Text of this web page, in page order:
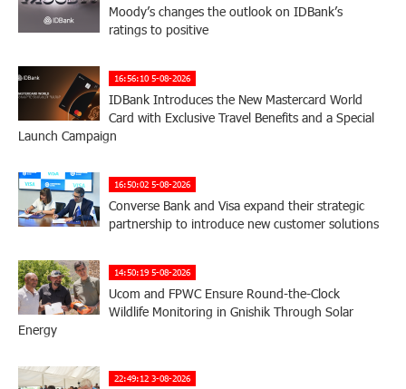
Moody’s changes the outlook on IDBank’s
ratings to positive
16:56:10 5-08-2026
IDBank Introduces the New Mastercard World
Card with Exclusive Travel Benefits and a Special
Launch Campaign
16:50:02 5-08-2026
Converse Bank and Visa expand their strategic
partnership to introduce new customer solutions
14:50:19 5-08-2026
Ucom and FPWC Ensure Round-the-Clock
Wildlife Monitoring in Gnishik Through Solar
Energy
22:49:12 3-08-2026